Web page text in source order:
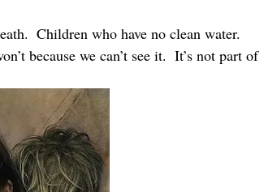
Children who have no clean water.
because we can’t see it.  It’s not part of